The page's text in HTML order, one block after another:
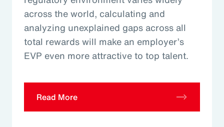
across the world, calculating and
analyzing unexplained gaps across all
total rewards will make an employer’s
EVP even more attractive to top talent.
Read More